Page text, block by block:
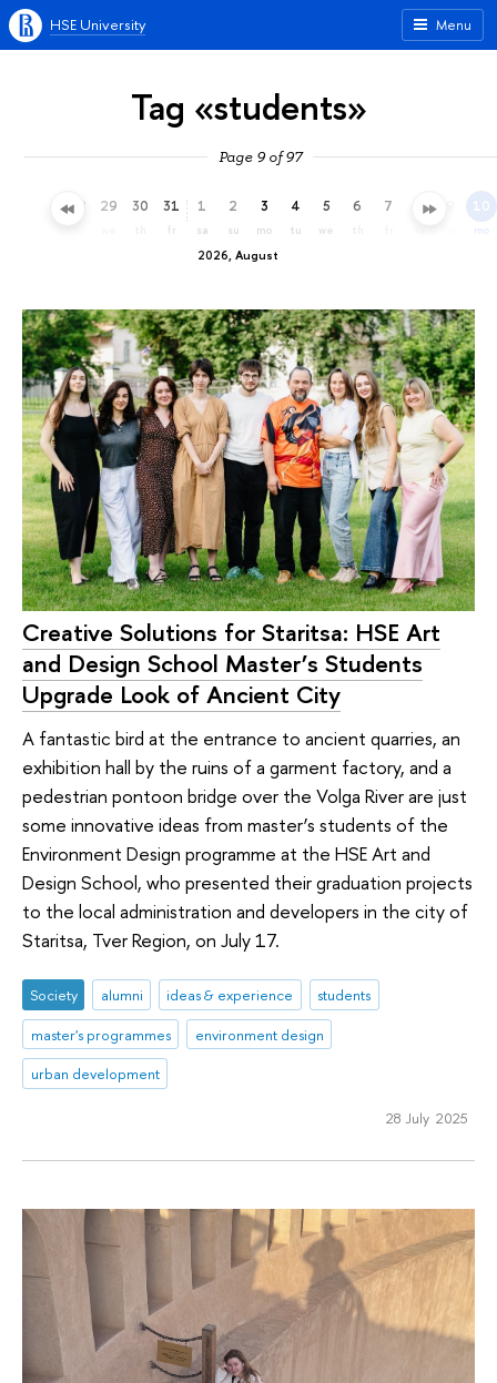
Menu
HSE University
Tag «students»
Page 9 of 97
28 29 30 31
fr
2026, August
1
sa
2
su
3
mo
4
tu
5
we
6 7 8 10
mo
Creative Solutions for Staritsa: HSE Art
and Design School Master’s Students
Upgrade Look of Ancient City
A fantastic bird at the entrance to ancient quarries, an
exhibition hall by the ruins of a garment factory, and a
pedestrian pontoon bridge over the Volga River are just
some innovative ideas from master’s students of the
Environment Design programme at the HSE Art and
Design School, who presented their graduation projects
to the local administration and developers in the city of
Staritsa, Tver Region, on July 17.
Society alumni ideas & experience
students
master's programmes
environment design
urban development
28 July 2025